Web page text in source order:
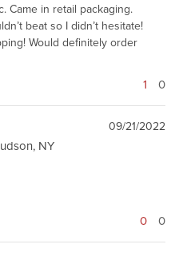
Came in retail packaging.
beat so I didn’t hesitate!
Would definitely order
1 0
09/21/2022
NY
0 0